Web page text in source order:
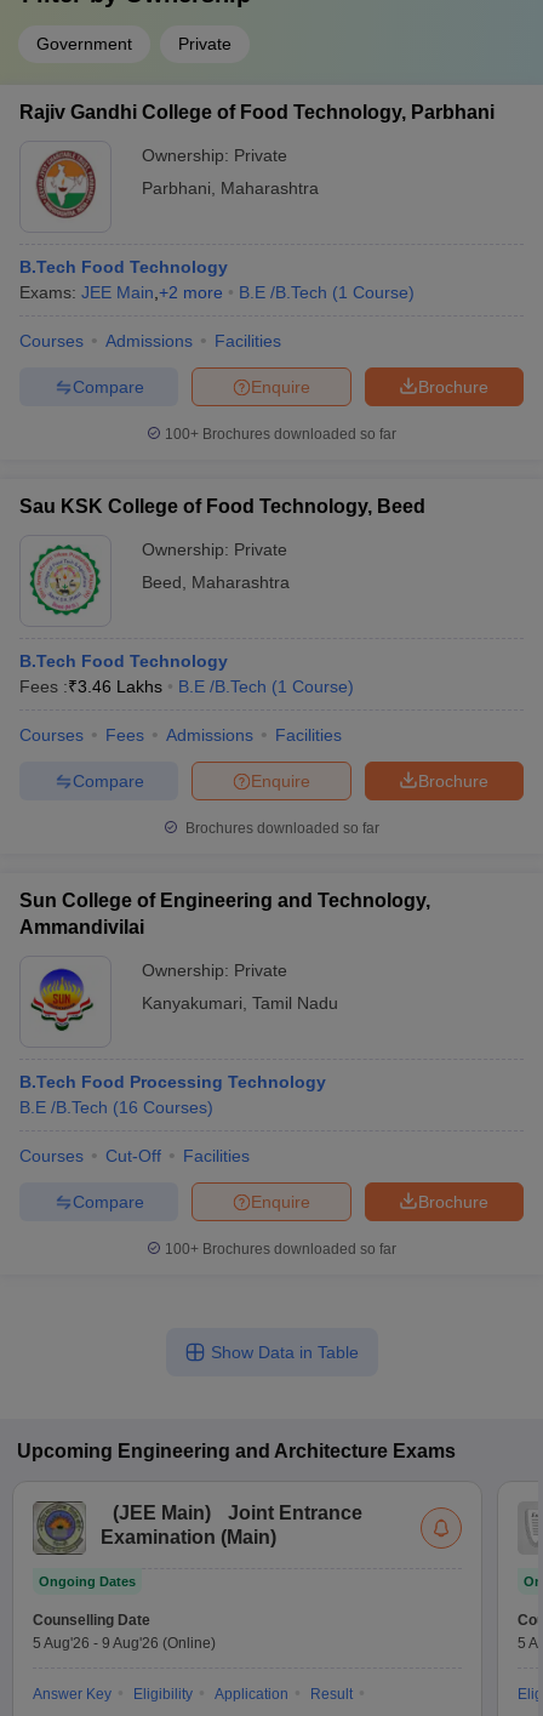
Government Private
Rajiv Gandhi College of Food Technology, Parbhani
Ownership: Private
Parbhani
Maharashtra
B.Tech Food Technology
Exams: JEE Main +2 more B.E /B.Tech (1 Course)
Courses Admissions Facilities
Brochure
Enquire
Compare
100+ Brochures downloaded so far
Sau KSK College of Food Technology, Beed
Ownership: Private
Beed
Maharashtra
B.Tech Food Technology
Fees :₹3.46 Lakhs B.E /B.Tech (1 Course)
Courses Fees Admissions Facilities
Brochure
Enquire
Compare
Brochures downloaded so far
Sun College of Engineering and Technology,
Ammandivilai
Ownership: Private
Kanyakumari Tamil Nadu
B.Tech Food Processing Technology
B.E /B.Tech (16 Courses)
Courses Cut-Off Facilities
Brochure
Enquire
Compare
100+ Brochures downloaded so far
Show Data in Table
Upcoming Engineering and Architecture Exams
(JEE Main)
Joint Entrance
Examination (Main)
Ongoing Dates
Counselling Date
5 Aug'26 - 9 Aug'26 (Online)
Answer Key Eligibility Application
Result
5